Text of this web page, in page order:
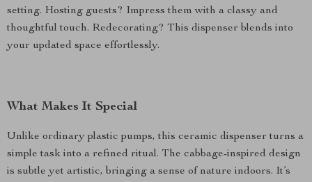
setting. Hosting guests? Impress them with a classy and
thoughtful touch. Redecorating? This dispenser blends into
your updated space effortlessly.
What Makes It Special
Unlike ordinary plastic pumps, this ceramic dispenser turns a
simple task into a refined ritual. The cabbage-inspired design
is subtle yet artistic, bringing a sense of nature indoors. It’s